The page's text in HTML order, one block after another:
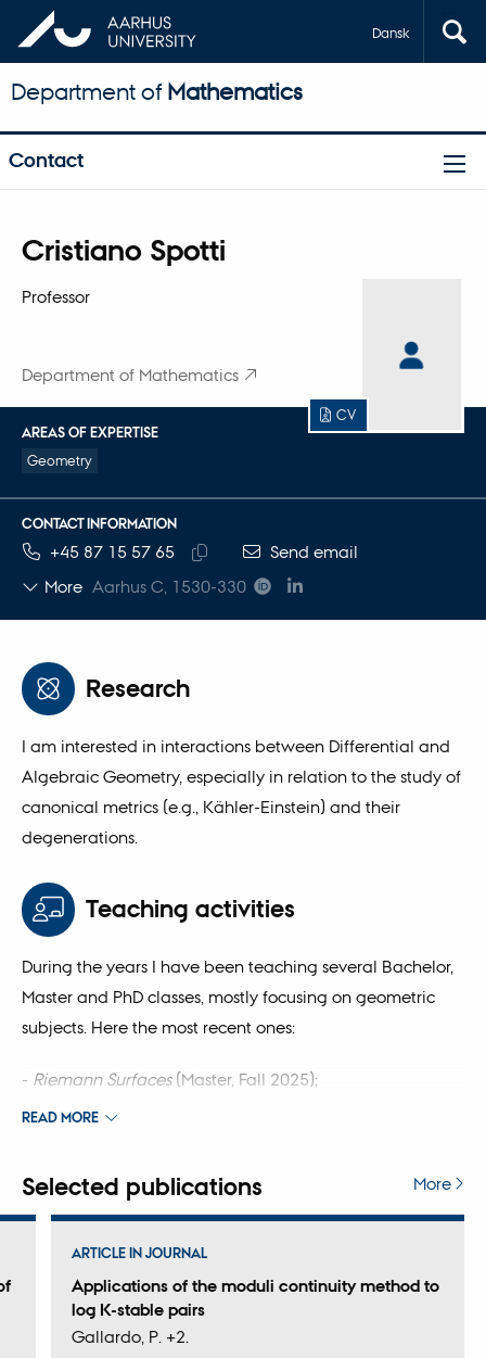
Dansk
Department of Mathematics
Contact
Cristiano Spotti
Title
Professor
Department of Mathematics
CV
AREAS OF EXPERTISE
Geometry
CONTACT INFORMATION
TELEPHONE NUMBER
+45 87 15 57 65
Copy
EMAIL ADDRESS
Send email
More Aarhus C, 1530-330
Research
I am interested in interactions between Differential and
Algebraic Geometry, especially in relation to the study of
canonical metrics (e.g., Kähler-Einstein) and their
degenerations.
Teaching activities
READ MORE
During the years I have been teaching several Bachelor,
Master and PhD classes, mostly focusing on geometric
subjects. Here the most recent ones:
- Riemann Surfaces (Master, Fall 2025);
-PhD class on Hyperkähler geometry (Spring 2026).
Selected publications More
Applications of the moduli continuity method to
log K-stable pairs
Gallardo, P. +2.
ARTICLE IN JOURNAL